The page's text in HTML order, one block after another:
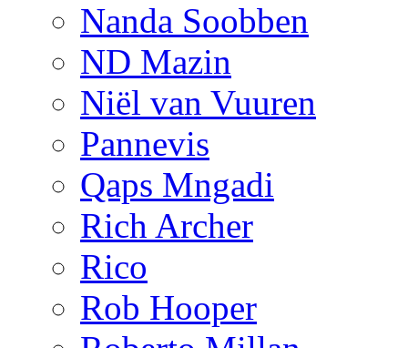
Nanda Soobben
ND Mazin
Niël van Vuuren
Pannevis
Qaps Mngadi
Rich Archer
Rico
Rob Hooper